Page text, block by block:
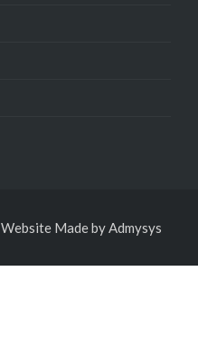
Website Made byAdmysys